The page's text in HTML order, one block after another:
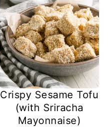
Crispy Sesame Tofu
(with Sriracha
Mayonnaise)